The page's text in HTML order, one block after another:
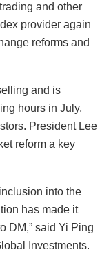
and other
provider again
reforms and
and is
hours in July,
President Lee
reform a key
into the
has made it
DM,” said Yi Ping
Investments.